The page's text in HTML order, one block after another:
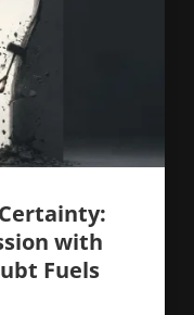
with
Fuels